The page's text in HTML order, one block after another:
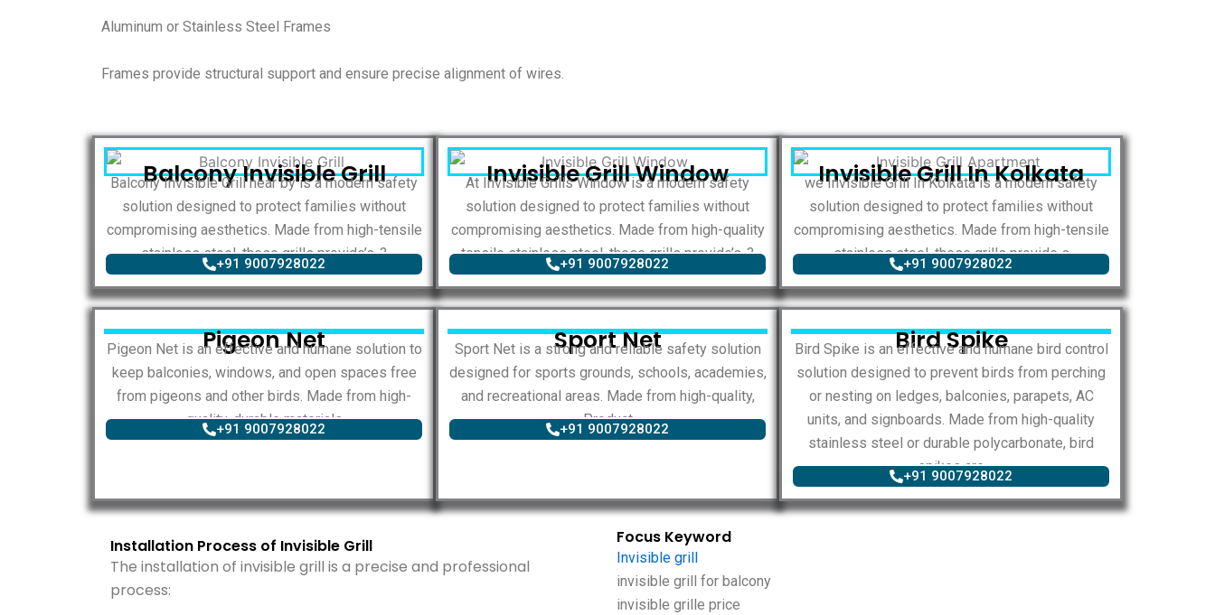
Aluminum or Stainless Steel Frames
Frames provide structural support and ensure precise alignment of wires.
Balcony Invisible Grill
Balcony Invisible Grill near by is a modern safety
solution designed to protect families without
compromising aesthetics. Made from high-tensile
stainless steel, these grills provide’s..?
+91 9007928022
Invisible Grill Window
At Invisible Grills Window is a modern safety
solution designed to protect families without
compromising aesthetics. Made from high-quality
tensile stainless steel, these grills provide’s..?
+91 9007928022
Invisible Grill In Kolkata
we Invisible Grill In Kolkata is a modern safety
solution designed to protect families without
compromising aesthetics. Made from high-tensile
stainless steel, these grills provide s
+91 9007928022
Pigeon Net
Pigeon Net is an effective and humane solution to
keep balconies, windows, and open spaces free
from pigeons and other birds. Made from high-
quality, durable materials
+91 9007928022
Sport Net
Sport Net is a strong and reliable safety solution
designed for sports grounds, schools, academies,
and recreational areas. Made from high-quality,
Product
+91 9007928022
Bird Spike
Bird Spike is an effective and humane bird control
solution designed to prevent birds from perching
or nesting on ledges, balconies, parapets, AC
units, and signboards. Made from high-quality
stainless steel or durable polycarbonate, bird
spikes are
+91 9007928022
Installation Process of Invisible Grill
The installation of invisible grill is a precise and professional
process:
Focus Keyword
Invisible grill
invisible grill for balcony
invisible grille price